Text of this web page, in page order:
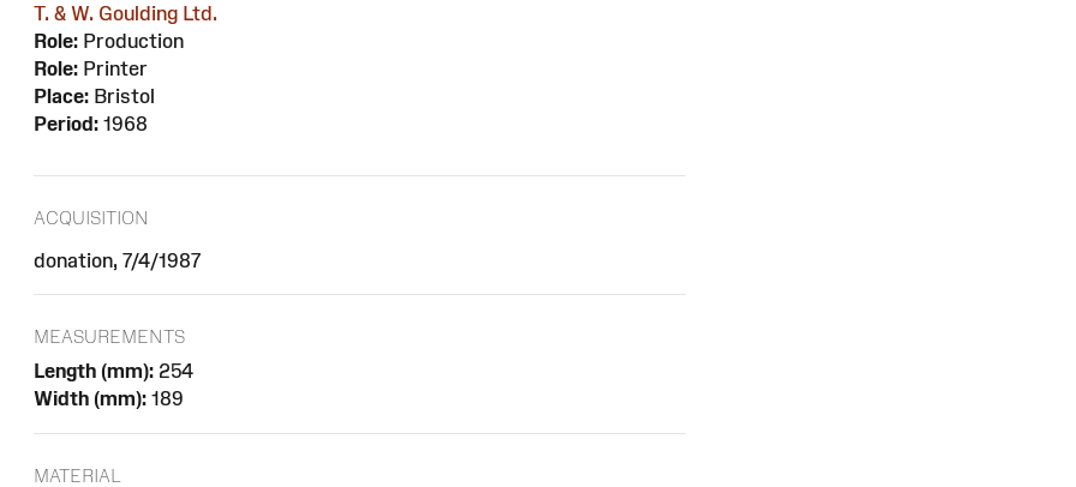
T. & W. Goulding Ltd.
Role: Production
Role: Printer
Place: Bristol
Period: 1968
ACQUISITION
donation, 7/4/1987
MEASUREMENTS
Length (mm): 254
Width (mm): 189
MATERIAL